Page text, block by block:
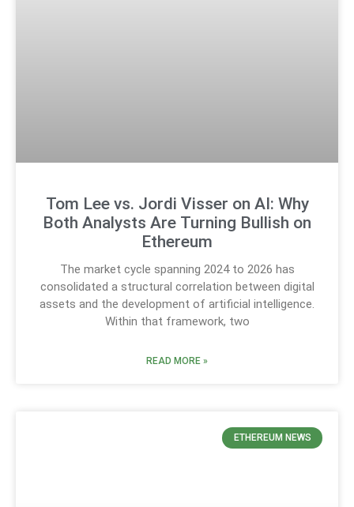
Tom Lee vs. Jordi Visser on AI: Why
Both Analysts Are Turning Bullish on
Ethereum
The market cycle spanning 2024 to 2026 has
consolidated a structural correlation between digital
assets and the development of artificial intelligence.
Within that framework, two
READ MORE »
ETHEREUM NEWS